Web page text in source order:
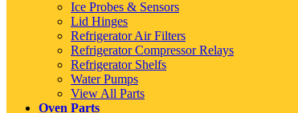
Ice Probes & Sensors
Lid Hinges
Refrigerator Air Filters
Refrigerator Compressor Relays
Refrigerator Shelfs
Water Pumps
View All Parts
Oven Parts